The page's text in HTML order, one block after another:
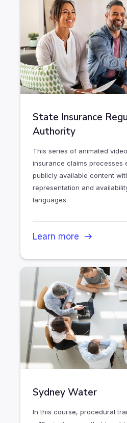
State Insurance
Authority
This series of animated
insurance claims processes
publicly available content
representation and
languages.
Learn more
Sydney Water
In this course, procedural